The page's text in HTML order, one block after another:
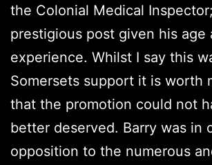
the Colonial Medical
prestigious post given his age
experience. Whilst I say this
Somersets support it is worth
that the promotion could not
better deserved. Barry was in
opposition to the numerous